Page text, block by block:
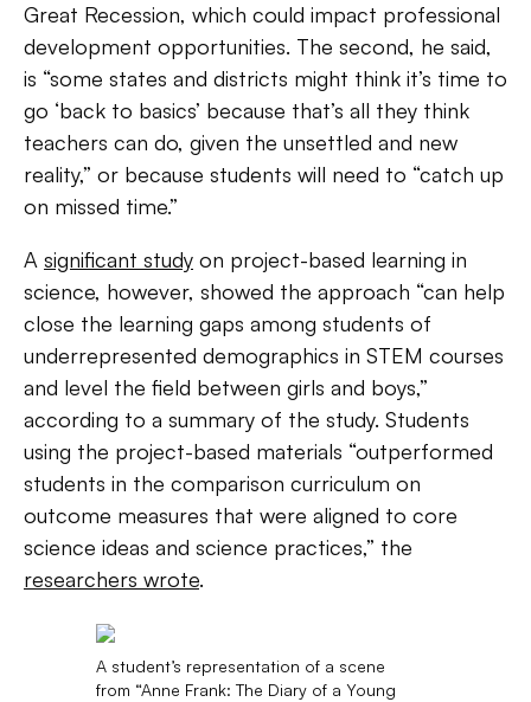
Great Recession, which could impact professional
development opportunities. The second, he said,
is “some states and districts might think it’s time to
go ‘back to basics’ because that’s all they think
teachers can do, given the unsettled and new
reality,” or because students will need to “catch up
on missed time.”
A significant study on project-based learning in
science, however, showed the approach “can help
close the learning gaps among students of
underrepresented demographics in STEM courses
and level the field between girls and boys,”
according to a summary of the study. Students
using the project-based materials “outperformed
students in the comparison curriculum on
outcome measures that were aligned to core
science ideas and science practices,” the
researchers wrote.
A student’s representation of a scene
from “Anne Frank: The Diary of a Young